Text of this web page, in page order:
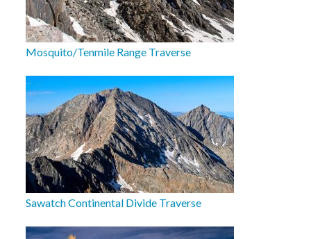
Mosquito/Tenmile Range Traverse
Sawatch Continental Divide Traverse